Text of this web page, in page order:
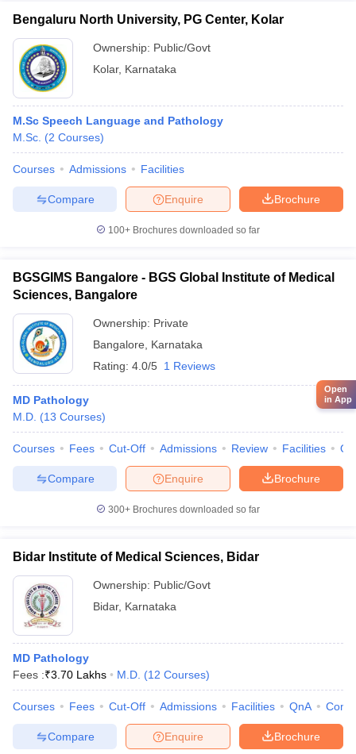
Bengaluru North University, PG Center, Kolar
Ownership: Public/Govt
Kolar, Karnataka
M.Sc Speech Language and Pathology
M.Sc. (2 Courses)
Courses Admissions Facilities
Brochure
Enquire
Compare
100+ Brochures downloaded so far
BGSGIMS Bangalore - BGS Global Institute of Medical
Sciences, Bangalore
Ownership: Private
Bangalore
Karnataka
Rating: 4.0/5 1 Reviews
MD Pathology
M.D. (13 Courses)
Courses Fees Cut-Off Admissions Review Facilities
Brochure
Enquire
Compare
300+ Brochures downloaded so far
Bidar Institute of Medical Sciences, Bidar
Ownership: Public/Govt
Bidar, Karnataka
MD Pathology
Fees :₹3.70 Lakhs M.D. (12 Courses)
Courses Fees Cut-Off Admissions Facilities QnA
Brochure
Enquire
Compare
Open
in App